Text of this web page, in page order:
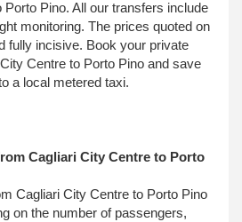
Pino. All our transfers include
monitoring. The prices quoted on
fully incisive. Book your private
Centre to Porto Pino and save
a local metered taxi.
Cagliari City Centre to Porto
Cagliari City Centre to Porto Pino
on the number of passengers,